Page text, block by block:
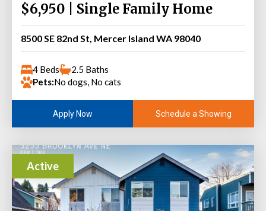
$6,950 | Single Family Home
8500 SE 82nd St, Mercer Island WA 98040
4 Beds
2.5 Baths
Pets:No dogs, No cats
Apply Now Schedule a Showing
Active